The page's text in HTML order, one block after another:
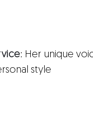
: Her unique
style